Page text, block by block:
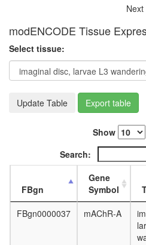
Next
modENCODE Tissue
Select tissue:
Update Table Export table
Show
Search:
FBgn
Gene
Symbol
FBgn0000037
mAChR-A